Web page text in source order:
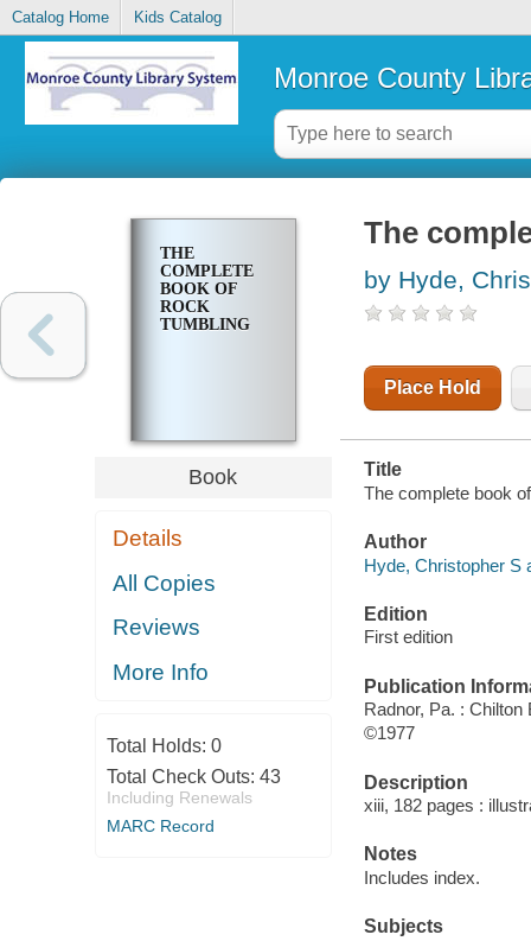
Catalog Home Kids Catalog
Monroe County
THE
COMPLETE
BOOK OF
ROCK
TUMBLING
Book
Details
All Copies
Reviews
More Info
Total Holds: 0
Total Check Outs: 43
Including Renewals
MARC Record
The
by Hyde,
Place Hold
Title
The complete book
Author
Hyde, Christopher S
Edition
First edition
Publication
Radnor, Pa. : Chilton
©1977
Description
xiii, 182 pages :
Notes
Includes index.
Subjects